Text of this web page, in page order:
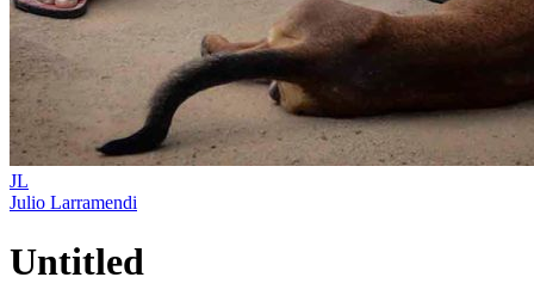
JL
Julio Larramendi
Untitled